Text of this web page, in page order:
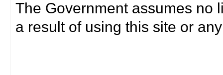
The Government assumes no
a result of using this site or